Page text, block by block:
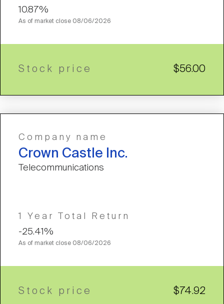
10.87%
As of market close 08/06/2026
Stock price $56.00
Company name
Crown Castle Inc.
Telecommunications
1 Year Total Return
-25.41%
As of market close 08/06/2026
Stock price $74.92